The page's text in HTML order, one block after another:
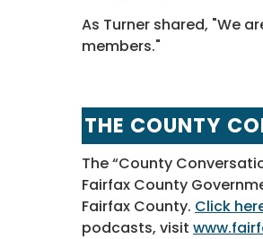
As Turner shared, "We
members."
THE COUNTY
The “County
Fairfax County
Fairfax County. Click
podcasts, visit